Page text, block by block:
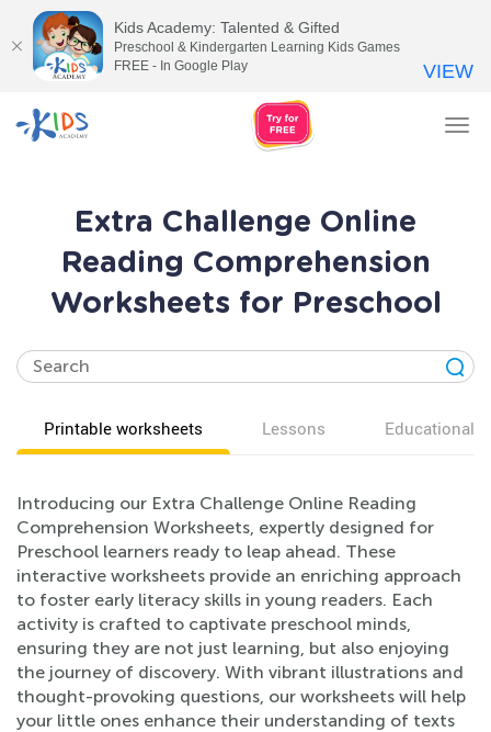
Extra Challenge Online
Reading Comprehension
Worksheets for Preschool
Printable worksheets Lessons Educational
Introducing our Extra Challenge Online Reading
Comprehension Worksheets, expertly designed for
Preschool learners ready to leap ahead. These
interactive worksheets provide an enriching approach
to foster early literacy skills in young readers. Each
activity is crafted to captivate preschool minds,
ensuring they are not just learning, but also enjoying
the journey of discovery. With vibrant illustrations and
thought-provoking questions, our worksheets will help
your little ones enhance their understanding of texts
Kids Academy: Talented & Gifted
Preschool & Kindergarten Learning Kids Games
FREE - In Google Play
VIEW